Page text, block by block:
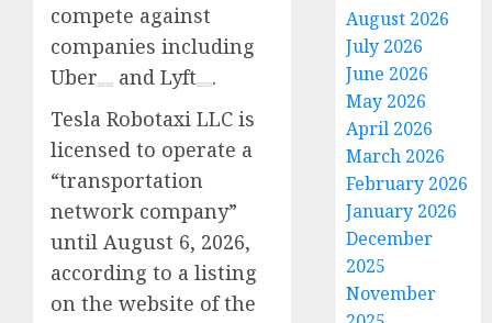
compete against
companies including
Uber
and Lyft
.
Tesla Robotaxi LLC is
licensed to operate a
“transportation
network company”
until August 6, 2026,
according to a listing
on the website of the
August 2026
July 2026
June 2026
May 2026
April 2026
March 2026
February 2026
January 2026
December
2025
November